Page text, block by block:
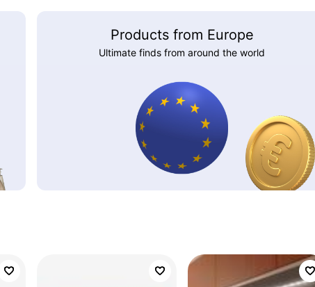
Products from Europe
Ultimate finds from around the world